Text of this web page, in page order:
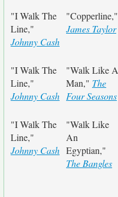
"I Walk The
Line,"
Johnny Cash
"Copperline,"
James Taylor
"I Walk The
Line,"
Johnny Cash
"Walk Like A
Man," The
Four Seasons
"I Walk The
Line,"
Johnny Cash
"Walk Like
An
Egyptian,"
The Bangles